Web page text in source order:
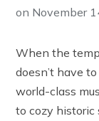
on November
When the
doesn’t have
world-class
to cozy historic